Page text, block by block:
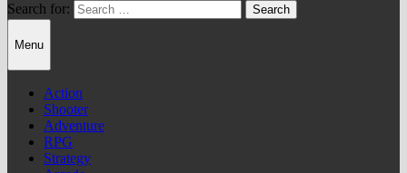
Search for:
Menu
Action
Shooter
Adventure
RPG
Strategy